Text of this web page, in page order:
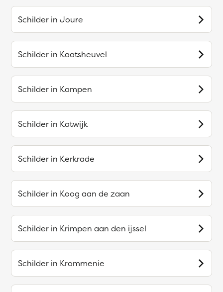
Schilder in Joure
Schilder in Kaatsheuvel
Schilder in Kampen
Schilder in Katwijk
Schilder in Kerkrade
Schilder in Koog aan de zaan
Schilder in Krimpen aan den ijssel
Schilder in Krommenie